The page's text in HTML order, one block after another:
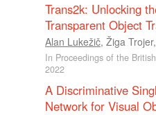
Trans2k: Unlocking
Transparent Object
Alan Lukežič, Žiga Trojer,
In Proceedings of the
2022
A Discriminative
Network for Visual